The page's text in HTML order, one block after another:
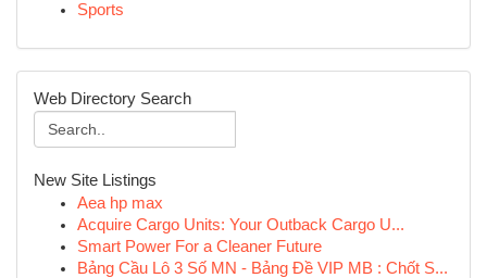
Sports
Web Directory Search
New Site Listings
Aea hp max
Acquire Cargo Units: Your Outback Cargo U...
Smart Power For a Cleaner Future
Bảng Cầu Lô 3 Số MN - Bảng Đề VIP MB : Chốt S...